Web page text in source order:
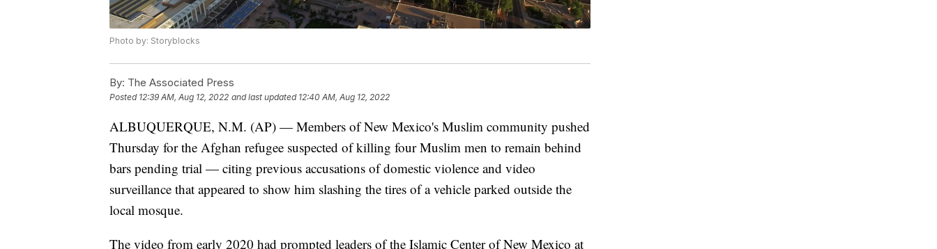
Photo by: Storyblocks
By: The Associated Press
Posted 12:39 AM, Aug 12, 2022 and last updated 12:40 AM, Aug 12, 2022
ALBUQUERQUE, N.M. (AP) — Members of New Mexico's Muslim community pushed
Thursday for the Afghan refugee suspected of killing four Muslim men to remain behind
bars pending trial — citing previous accusations of domestic violence and video
surveillance that appeared to show him slashing the tires of a vehicle parked outside the
local mosque.
The video from early 2020 had prompted leaders of the Islamic Center of New Mexico at